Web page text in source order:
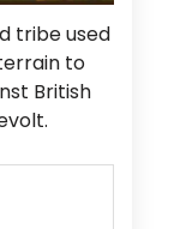
tribe used
to
British